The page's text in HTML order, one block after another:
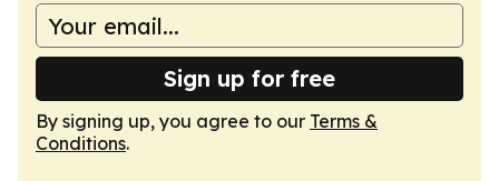
Sign up for free
By signing up, you agree to our Terms &
Conditions.